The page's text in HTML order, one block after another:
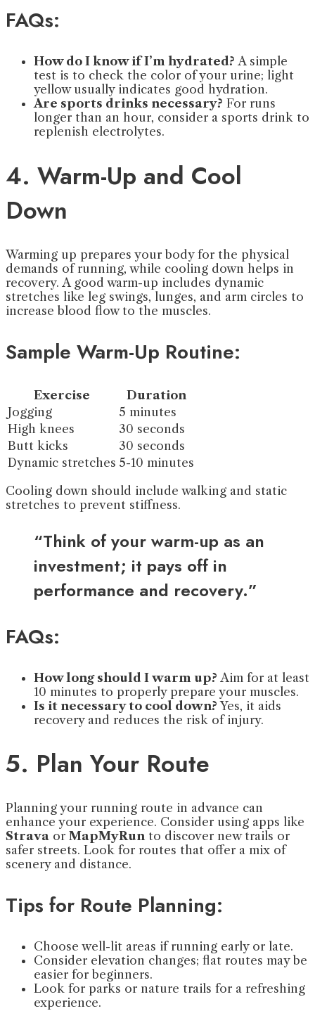
FAQs:
How do I know if I’m hydrated? A simple
test is to check the color of your urine; light
yellow usually indicates good hydration.
Are sports drinks necessary? For runs
longer than an hour, consider a sports drink to
replenish electrolytes.
4. Warm-Up and Cool
Down
Warming up prepares your body for the physical
demands of running, while cooling down helps in
recovery. A good warm-up includes dynamic
stretches like leg swings, lunges, and arm circles to
increase blood flow to the muscles.
Sample Warm-Up Routine:
Exercise
Duration
Jogging
5 minutes
High knees
30 seconds
Butt kicks
30 seconds
Dynamic stretches 5-10 minutes
Cooling down should include walking and static
stretches to prevent stiffness.
“Think of your warm-up as an
investment; it pays off in
performance and recovery.”
FAQs:
How long should I warm up? Aim for at least
10 minutes to properly prepare your muscles.
Is it necessary to cool down? Yes, it aids
recovery and reduces the risk of injury.
5. Plan Your Route
Planning your running route in advance can
enhance your experience. Consider using apps like
Strava or MapMyRun to discover new trails or
safer streets. Look for routes that offer a mix of
scenery and distance.
Tips for Route Planning:
Choose well-lit areas if running early or late.
Consider elevation changes; flat routes may be
easier for beginners.
Look for parks or nature trails for a refreshing
experience.